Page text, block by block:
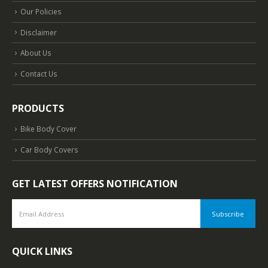
Our Policies
Disclaimer
About Us
Contact Us
PRODUCTS
Bike Body Cover
Car Body Covers
GET LATEST OFFERS NOTIFICATION
QUICK LINKS